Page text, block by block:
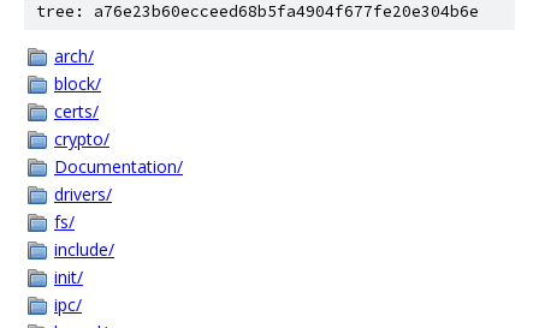
tree: a76e23b60ecceed68b5fa4904f677fe20e304b6e
arch/
block/
certs/
crypto/
Documentation/
drivers/
fs/
include/
init/
ipc/